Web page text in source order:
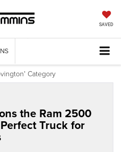
SAVED
Category
the Ram 2500
Truck for